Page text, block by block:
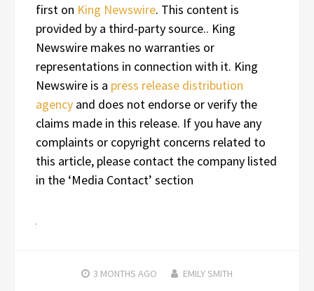
first on King Newswire. This content is
provided by a third-party source.. King
Newswire makes no warranties or
representations in connection with it. King
Newswire is a press release distribution
agency and does not endorse or verify the
claims made in this release. If you have any
complaints or copyright concerns related to
this article, please contact the company listed
in the ‘Media Contact’ section
3 MONTHS AGO EMILY SMITH